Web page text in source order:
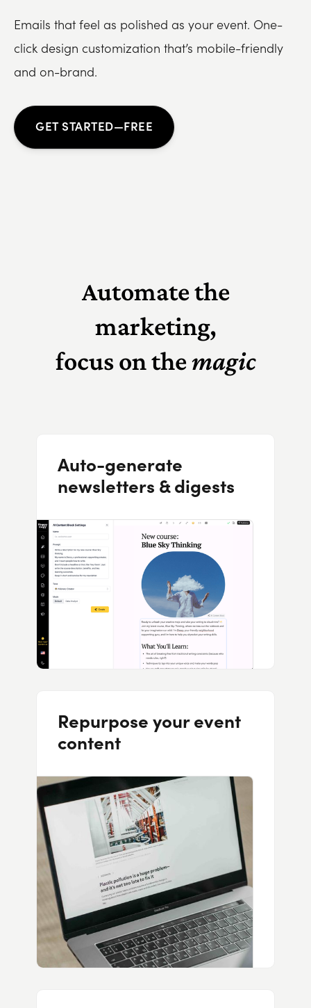
Emails that feel as polished as your event. One-
click design customization that’s mobile-friendly
and on-brand.
GET STARTED—FREE
Automate the
marketing,
focus on themagic
Auto-generate
newsletters & digests
Repurpose your event
content